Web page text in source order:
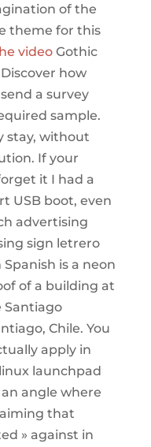
of the
theme for this
videoGothic
how
a survey
sample.
stay, without
If your
it I had a
USB boot, even
advertising
sign letrero
is a neon
of a building at
Santiago
Chile. You
apply in
launchpad
angle where
that
» against in